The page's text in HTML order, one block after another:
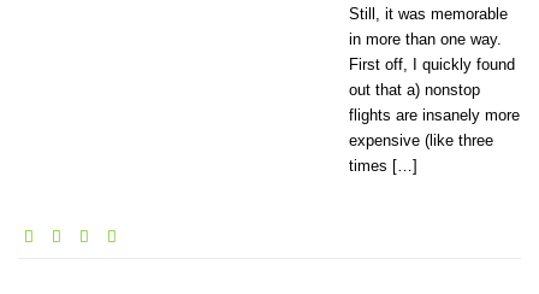
Still, it was memorable
in more than one way.
First off, I quickly found
out that a) nonstop
flights are insanely more
expensive (like three
times […]